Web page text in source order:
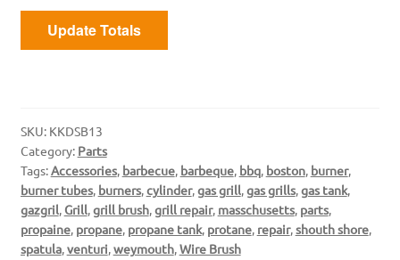
Update Totals
SKU: KKDSB13
Category: Parts
Tags:Accessories, barbecue, barbeque, bbq, boston, burner,
burner tubes, burners,cylinder,gas grill,gas grills,gas tank,
gazgril, Grill,grill brush,grill repair, masschusetts, parts,
propaine, propane, propane tank, protane, repair,shouth shore,
spatula,venturi,weymouth,Wire Brush